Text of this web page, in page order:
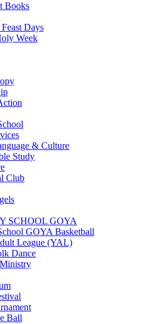
Books
Days
Week
& Culture
Study
Club
SCHOOL GOYA
GOYA Basketball
League (YAL)
Dance
Ball